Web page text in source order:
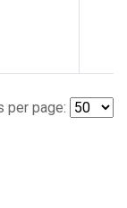
per page: